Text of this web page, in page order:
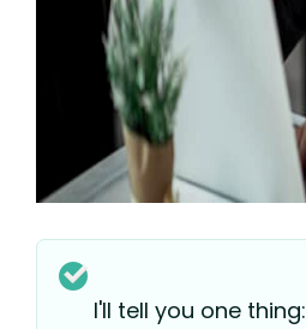
I'll tell you one thing: